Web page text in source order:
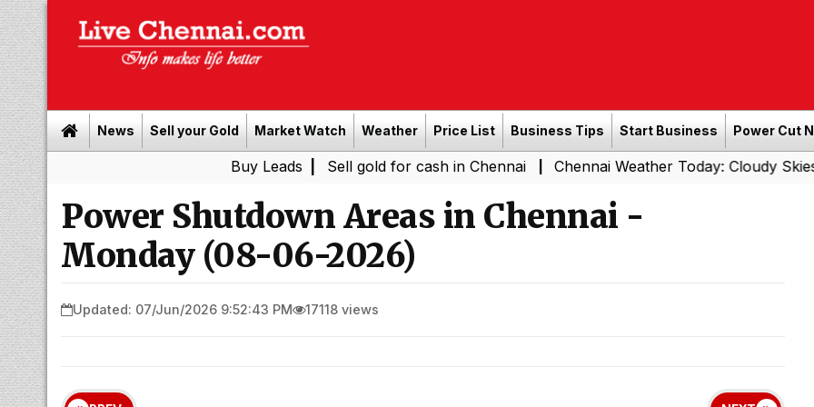
News Sell your Gold Market Watch Weather Price List Business Tips Start Business Power Cut
| Sell gold for cash in Chennai | Chennai Weather Today: Cloudy Skies with
Power Shutdown Areas in Chennai -
Monday (08-06-2026)
Updated: 07/Jun/2026 9:52:43 PM 17118 views